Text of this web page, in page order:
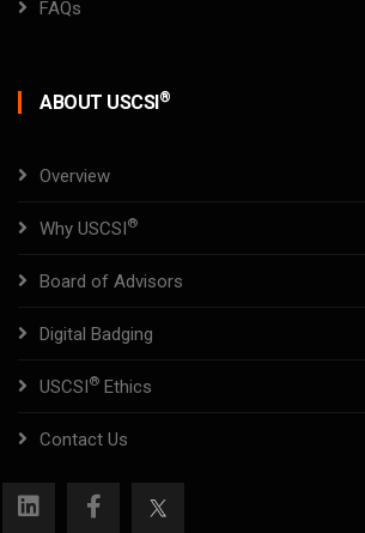
FAQs
ABOUT USCSI®
Overview
Why USCSI®
Board of Advisors
Digital Badging
USCSI® Ethics
Contact Us